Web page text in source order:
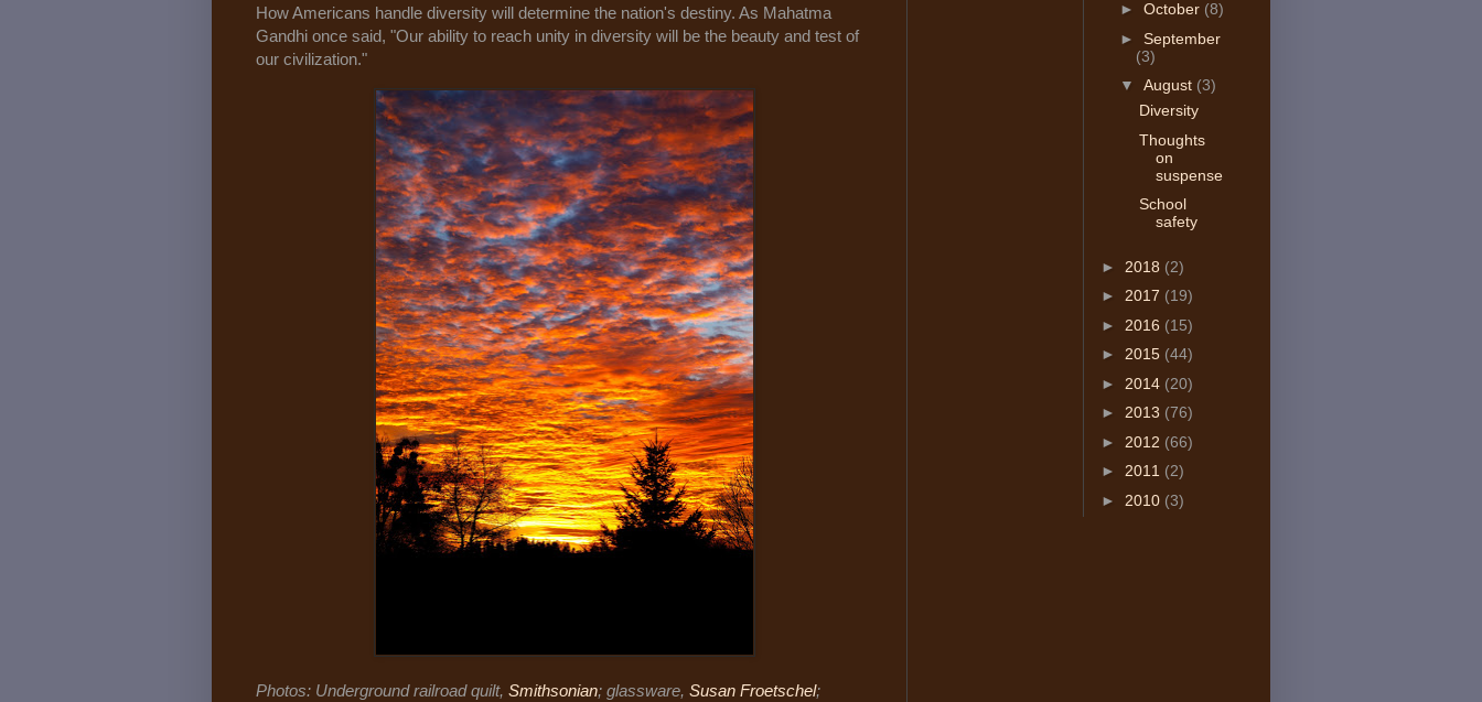
How Americans handle diversity will determine the nation's destiny. As Mahatma
Gandhi once said, "Our ability to reach unity in diversity will be the beauty and test of
our civilization."
Photos: Underground railroad quilt, Smithsonian; glassware, Susan Froetschel;
► October (8)
► September
(3)
▼ August (3)
Diversity
Thoughts
on
suspense
School
safety
► 2018 (2)
► 2017 (19)
► 2016 (15)
► 2015 (44)
► 2014 (20)
► 2013 (76)
► 2012 (66)
► 2011 (2)
► 2010 (3)